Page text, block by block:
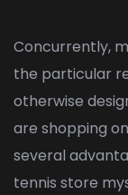
Concurrently,
the particular
otherwise
are shopping
several
tennis store